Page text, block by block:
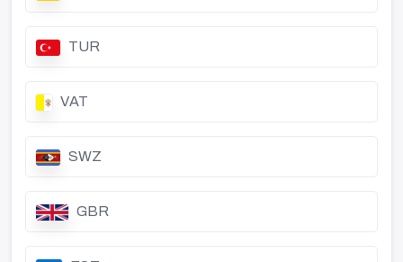
TUR
VAT
SWZ
GBR